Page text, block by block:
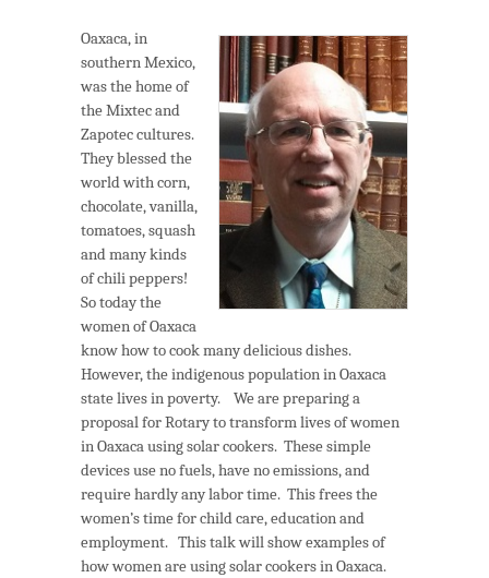
Oaxaca, in
southern Mexico,
was the home of
the Mixtec and
Zapotec cultures.
They blessed the
world with corn,
chocolate, vanilla,
tomatoes, squash
and many kinds
of chili peppers!
So today the
women of Oaxaca
know how to cook many delicious dishes.
However, the indigenous population in Oaxaca
state lives in poverty. We are preparing a
proposal for Rotary to transform lives of women
in Oaxaca using solar cookers. These simple
devices use no fuels, have no emissions, and
require hardly any labor time. This frees the
women’s time for child care, education and
employment. This talk will show examples of
how women are using solar cookers in Oaxaca.